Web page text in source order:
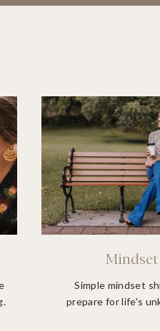
Mindset
Simple mindset
prepare for life's